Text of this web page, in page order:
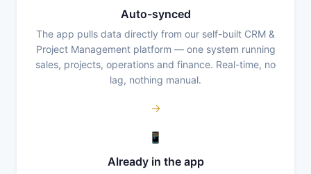
Auto-synced
The app pulls data directly from our self-built CRM &
Project Management platform — one system running
sales, projects, operations and finance. Real-time, no
lag, nothing manual.
→
📱
Already in the app